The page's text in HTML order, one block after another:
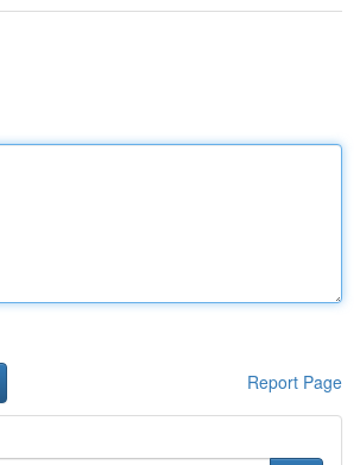
Report Page